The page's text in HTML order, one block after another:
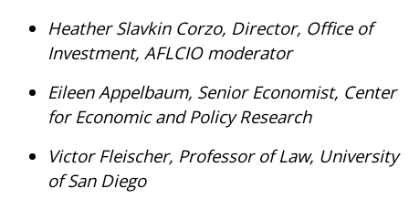
Heather Slavkin Corzo, Director, Office of
Investment, AFLCIO moderator
Eileen Appelbaum, Senior Economist, Center
for Economic and Policy Research
Victor Fleischer, Professor of Law, University
of San Diego